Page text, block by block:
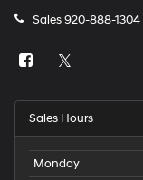
Sales920-888-1304
Sales Hours
Monday